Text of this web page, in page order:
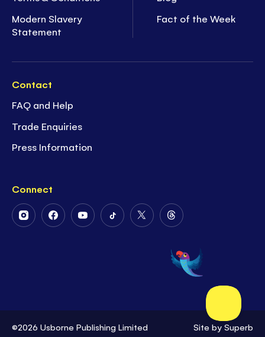
Modern Slavery
Statement
Fact of the Week
Contact
FAQ and Help
Trade Enquiries
Press Information
Connect
FollowFollowFollowFollowFollow
Twitter
Follow
on
Threads
©2026 Usborne Publishing Limited Site by Superb